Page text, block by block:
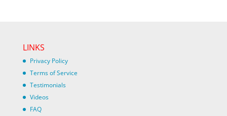
LINKS
Privacy Policy
Terms of Service
Testimonials
Videos
FAQ